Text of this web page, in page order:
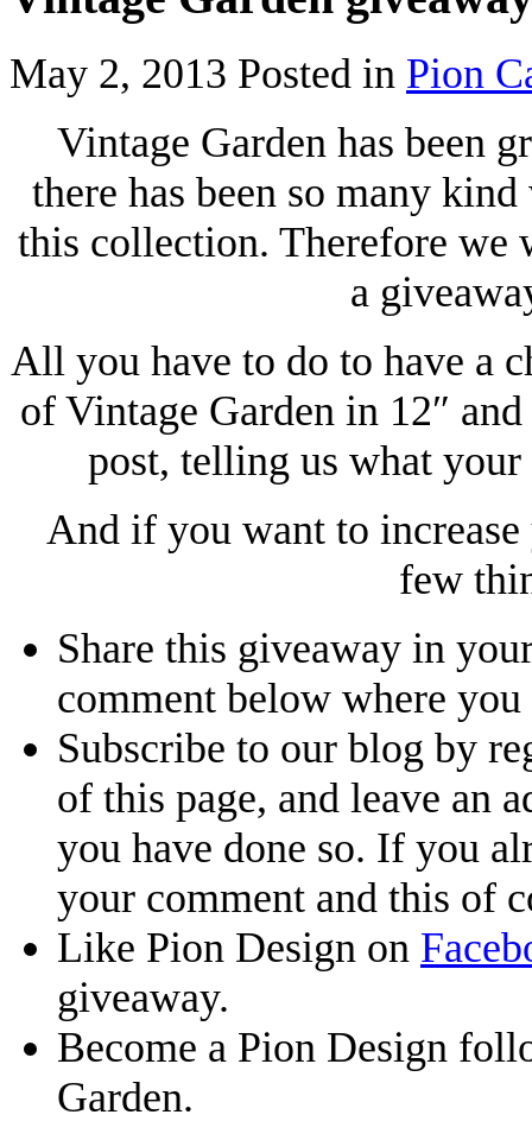
May 2, 2013 Posted in Pion
Vintage Garden has been
there has been so many
this collection. Therefore
a
All you have to do to have a
of Vintage Garden in 12″
post, telling us what
And if you want to
few
Share this giveaway in
comment below where
Subscribe to our blog by
of this page, and leave an
you have done so. If you
your comment and this of
Like Pion Design on
giveaway.
Become a Pion Design
Garden.